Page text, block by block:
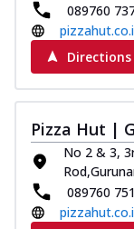
089760
Directions
Pizza Hut |
No 2 & 3,
089760